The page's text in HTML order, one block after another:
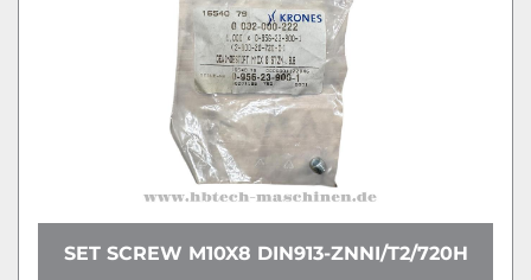
SET SCREW M10X8 DIN913-ZNNI/T2/720H